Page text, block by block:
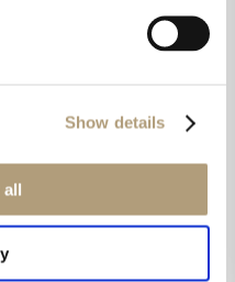
Show details
all
can be
are connected
loudspeakers to